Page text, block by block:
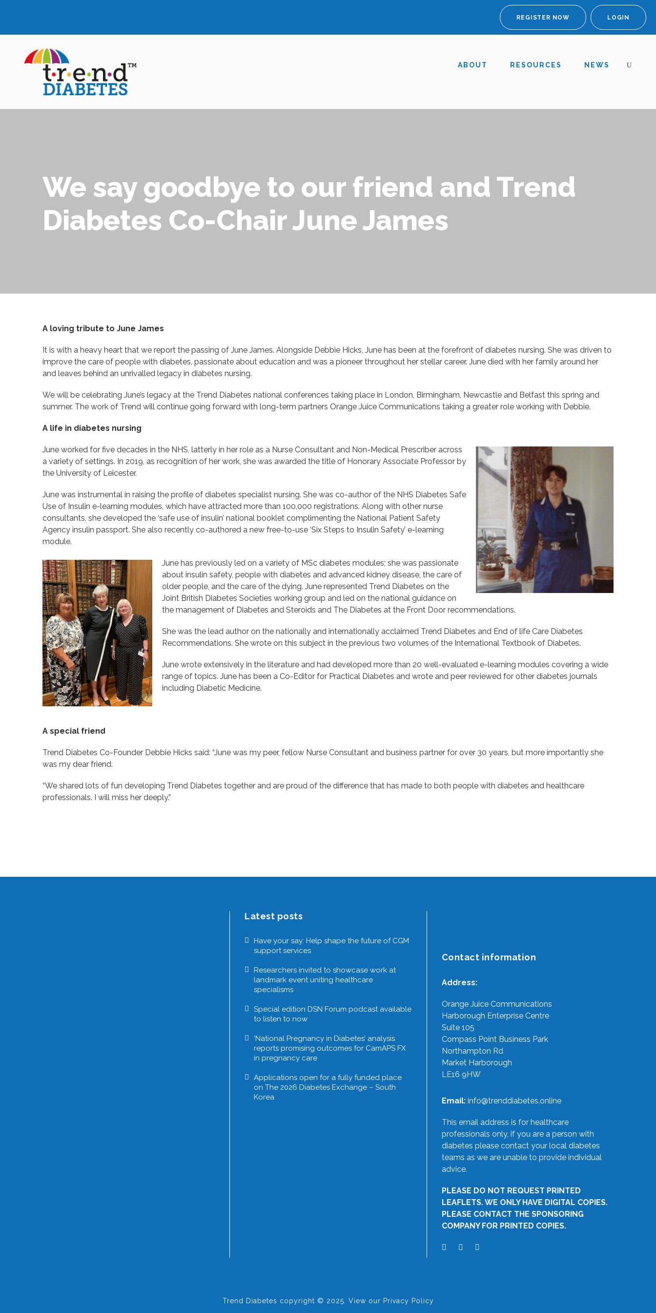
REGISTER NOW LOGIN
ABOUT RESOURCES NEWS
We say goodbye to our friend and Trend
Diabetes Co-Chair June James
A loving tribute to June James
It is with a heavy heart that we report the passing of June James. Alongside Debbie Hicks, June has been at the forefront of diabetes nursing. She was driven to
improve the care of people with diabetes, passionate about education and was a pioneer throughout her stellar career. June died with her family around her
and leaves behind an unrivalled legacy in diabetes nursing.
We will be celebrating June’s legacy at the Trend Diabetes national conferences taking place in London, Birmingham, Newcastle and Belfast this spring and
summer. The work of Trend will continue going forward with long-term partners Orange Juice Communications taking a greater role working with Debbie.
A life in diabetes nursing
June worked for five decades in the NHS, latterly in her role as a Nurse Consultant and Non-Medical Prescriber across
a variety of settings. In 2019, as recognition of her work, she was awarded the title of Honorary Associate Professor by
the University of Leicester.
June was instrumental in raising the profile of diabetes specialist nursing. She was co-author of the NHS Diabetes Safe
Use of Insulin e-learning modules, which have attracted more than 100,000 registrations. Along with other nurse
consultants, she developed the ‘safe use of insulin’ national booklet complimenting the National Patient Safety
Agency insulin passport. She also recently co-authored a new free-to-use ‘Six Steps to Insulin Safety’ e-learning
module.
June has previously led on a variety of MSc diabetes modules; she was passionate
about insulin safety, people with diabetes and advanced kidney disease, the care of
older people, and the care of the dying. June represented Trend Diabetes on the
Joint British Diabetes Societies working group and led on the national guidance on
the management of Diabetes and Steroids and The Diabetes at the Front Door recommendations.
She was the lead author on the nationally and internationally acclaimed Trend Diabetes and End of life Care Diabetes
Recommendations. She wrote on this subject in the previous two volumes of the International Textbook of Diabetes.
June wrote extensively in the literature and had developed more than 20 well-evaluated e-learning modules covering a wide
range of topics. June has been a Co-Editor for Practical Diabetes and wrote and peer reviewed for other diabetes journals
including Diabetic Medicine.
A special friend
Trend Diabetes Co-Founder Debbie Hicks said: “June was my peer, fellow Nurse Consultant and business partner for over 30 years, but more importantly she
was my dear friend.
“We shared lots of fun developing Trend Diabetes together and are proud of the difference that has made to both people with diabetes and healthcare
professionals. I will miss her deeply.”
Latest posts
Have your say: Help shape the future of CGM
support services
Researchers invited to showcase work at
landmark event uniting healthcare
specialisms
Special edition DSN Forum podcast available
to listen to now
‘National Pregnancy in Diabetes’ analysis
reports promising outcomes for CamAPS FX
in pregnancy care
Applications open for a fully funded place
on The 2026 Diabetes Exchange – South
Korea
Contact information
Address:
Orange Juice Communications
Harborough Enterprise Centre
Suite 105
Compass Point Business Park
Northampton Rd
Market Harborough
LE16 9HW
Email: info@trenddiabetes.online
This email address is for healthcare
professionals only, if you are a person with
diabetes please contact your local diabetes
teams as we are unable to provide individual
advice.
PLEASE DO NOT REQUEST PRINTED
LEAFLETS. WE ONLY HAVE DIGITAL COPIES.
PLEASE CONTACT THE SPONSORING
COMPANY FOR PRINTED COPIES.
Trend Diabetes copyright © 2025. View our Privacy Policy